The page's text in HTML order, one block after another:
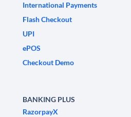
International Payments
Flash Checkout
UPI
ePOS
Checkout Demo
BANKING PLUS
RazorpayX